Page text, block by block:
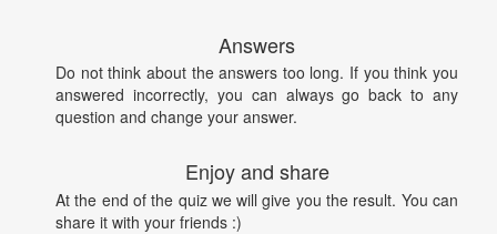
Answers
Do not think about the answers too long. If you think you
answered incorrectly, you can always go back to any
question and change your answer.
Enjoy and share
At the end of the quiz we will give you the result. You can
share it with your friends :)